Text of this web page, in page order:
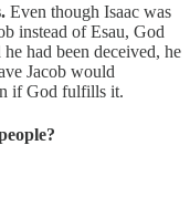
Even though Isaac was
instead of Esau, God
had been deceived, he
Jacob would
if God fulfills it.